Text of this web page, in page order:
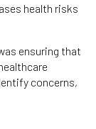
health risks
ensuring that
concerns,